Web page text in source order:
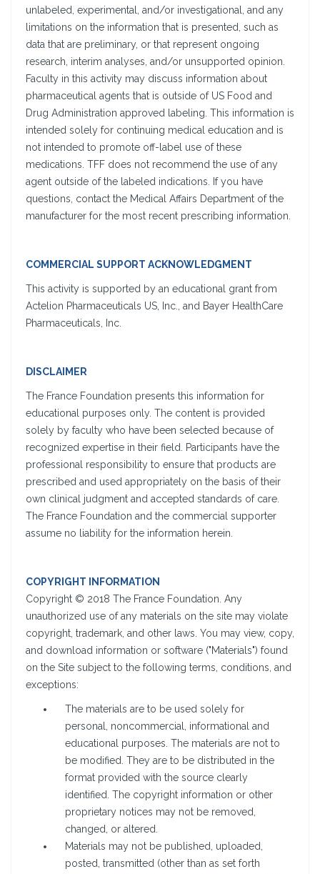
unlabeled, experimental, and/or investigational, and any
limitations on the information that is presented, such as
data that are preliminary, or that represent ongoing
research, interim analyses, and/or unsupported opinion.
Faculty in this activity may discuss information about
pharmaceutical agents that is outside of US Food and
Drug Administration approved labeling. This information is
intended solely for continuing medical education and is
not intended to promote off-label use of these
medications. TFF does not recommend the use of any
agent outside of the labeled indications. If you have
questions, contact the Medical Affairs Department of the
manufacturer for the most recent prescribing information.
COMMERCIAL SUPPORT ACKNOWLEDGMENT
This activity is supported by an educational grant from
Actelion Pharmaceuticals US, Inc., and Bayer HealthCare
Pharmaceuticals, Inc.
DISCLAIMER
The France Foundation presents this information for
educational purposes only. The content is provided
solely by faculty who have been selected because of
recognized expertise in their field. Participants have the
professional responsibility to ensure that products are
prescribed and used appropriately on the basis of their
own clinical judgment and accepted standards of care.
The France Foundation and the commercial supporter
assume no liability for the information herein.
COPYRIGHT INFORMATION
Copyright © 2018 The France Foundation. Any
unauthorized use of any materials on the site may violate
copyright, trademark, and other laws. You may view, copy,
and download information or software ("Materials") found
on the Site subject to the following terms, conditions, and
exceptions:
The materials are to be used solely for
personal, noncommercial, informational and
educational purposes. The materials are not to
be modified. They are to be distributed in the
format provided with the source clearly
identified. The copyright information or other
proprietary notices may not be removed,
changed, or altered.
Materials may not be published, uploaded,
posted, transmitted (other than as set forth